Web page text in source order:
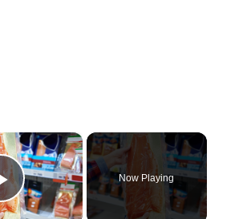
×
Play Video
Now Playing